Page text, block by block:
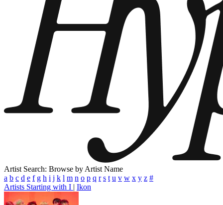
Artist Search: Browse by Artist Name
a b c d e f g h i j k l m n o p q r s t u v w x y z #
Artists Starting with I | Ikon